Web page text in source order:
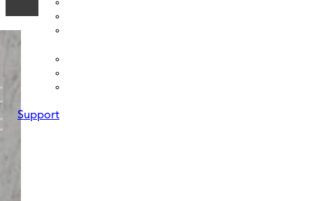
Support